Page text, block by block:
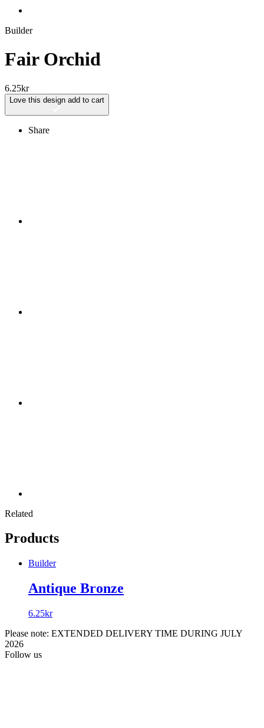
Builder
Fair Orchid
6.25kr
Love this design add to cart
Share
Related
Products
Builder
Antique Bronze
6.25kr
Please note: EXTENDED DELIVERY TIME DURING JULY
2026
Follow us